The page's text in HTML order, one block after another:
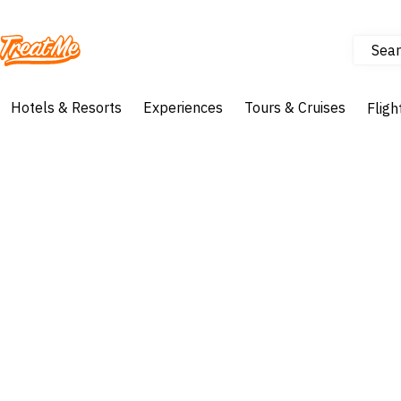
Treatme
Hotels & Resorts Experiences Tours & Cruises